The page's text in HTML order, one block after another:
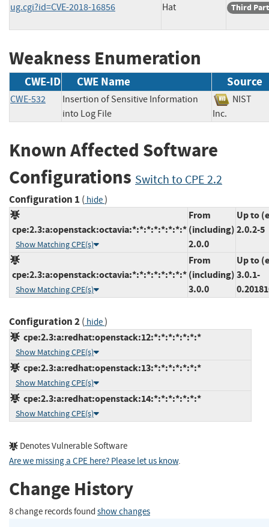
ug.cgi?id=CVE-2018-16856 Hat Third
Weakness Enumeration
CWE-ID CWE Name Source
CWE-532
Insertion of Sensitive Information
into Log File
NIST
Inc.
Known Affected Software
Configurations Switch to CPE 2.2
Configuration 1 ( hide)
cpe:2.3:a:openstack:octavia:*:*:*:*:*:*:*:*
Show Matching CPE(s)
From
(including)
2.0.0
Up to
2.0.2-5
cpe:2.3:a:openstack:octavia:*:*:*:*:*:*:*:*
Show Matching CPE(s)
From
(including)
3.0.0
Up to
3.0.1-
Configuration 2( hide)
cpe:2.3:a:redhat:openstack:12:*:*:*:*:*:*:*
Show Matching CPE(s)
cpe:2.3:a:redhat:openstack:13:*:*:*:*:*:*:*
Show Matching CPE(s)
cpe:2.3:a:redhat:openstack:14:*:*:*:*:*:*:*
Show Matching CPE(s)
Denotes Vulnerable Software
Are we missing a CPE here? Please let us know.
Change History
8 change records found show changes